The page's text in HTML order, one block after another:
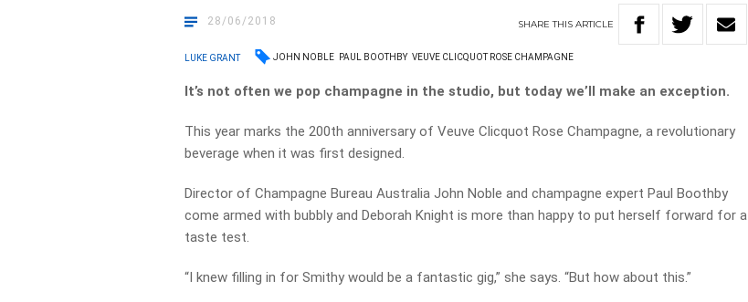
28/06/2018 SHARETHISARTICLE
LUKE GRANT JOHN NOBLE PAUL BOOTHBY VEUVE CLICQUOT ROSE CHAMPAGNE
It’s not often we pop champagne in the studio, but today we’ll make an exception.
This year marks the 200th anniversary of Veuve Clicquot Rose Champagne, a revolutionary
beverage when it was first designed.
Director of Champagne Bureau Australia John Noble and champagne expert Paul Boothby
come armed with bubbly and Deborah Knight is more than happy to put herself forward for a
taste test.
“I knew filling in for Smithy would be a fantastic gig,” she says. “But how about this.”